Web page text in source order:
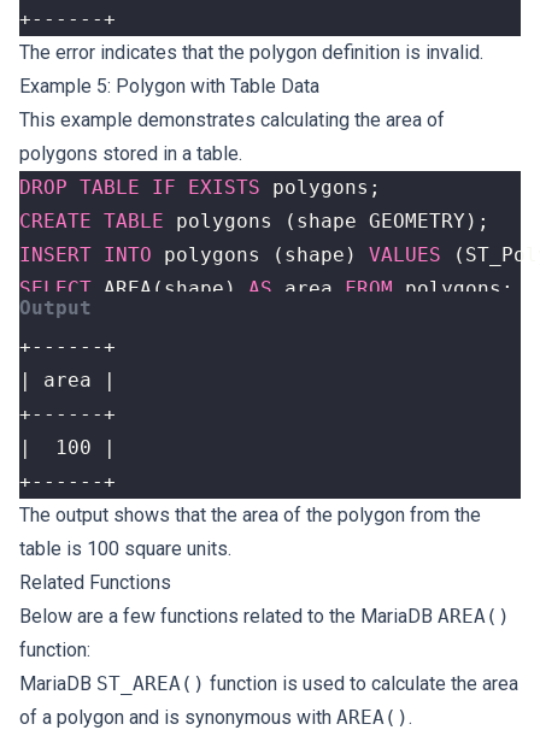
+------+
The error indicates that the polygon definition is invalid.
Example 5: Polygon with Table Data
This example demonstrates calculating the area of
polygons stored in a table.
DROP TABLE IF EXISTS polygons ;
CREATE TABLE polygons ( shape GEOMETRY );
INSERT INTO polygons ( shape ) VALUES (
SELECT AREA ( shape ) AS area FROM polygons ;
+------+
The output shows that the area of the polygon from the
table is 100 square units.
Related Functions
Below are a few functions related to the MariaDB AREA()
function:
MariaDB ST_AREA() function is used to calculate the area
of a polygon and is synonymous with AREA().